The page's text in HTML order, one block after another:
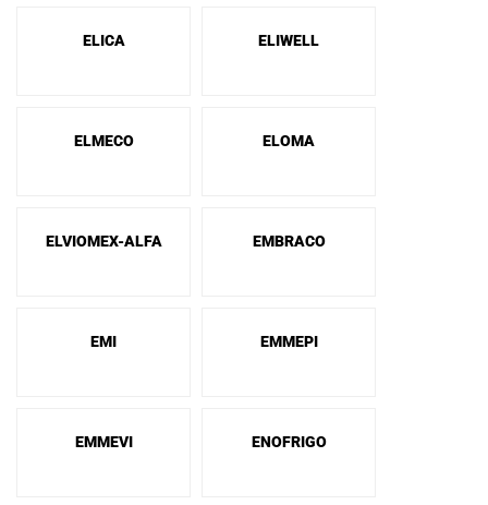
ELICA ELIWELL
ELMECO ELOMA
ELVIOMEX-ALFA EMBRACO
EMI EMMEPI
EMMEVI ENOFRIGO